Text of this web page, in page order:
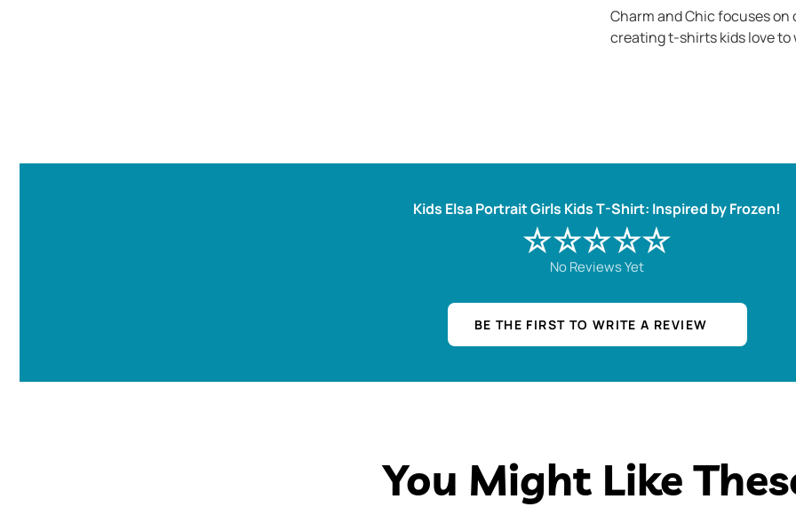
Charm and Chic focuses
creating t-shirts kids love to
Kids Elsa Portrait Girls Kids T-Shirt: Inspired by Frozen!
☆☆☆☆☆
No Reviews Yet
BE THE FIRST TO WRITE A REVIEW
You Might Like